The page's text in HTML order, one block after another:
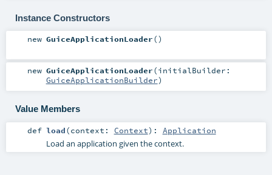
Instance Constructors
new GuiceApplicationLoader()
new GuiceApplicationLoader(initialBuilder:
GuiceApplicationBuilder)
Value Members
def load(context: Context) : Application
Load an application given the context.